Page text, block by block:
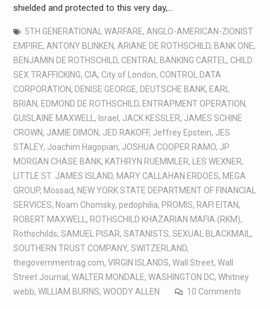
shielded and protected to this very day,…
5TH GENERATIONAL WARFARE, ANGLO-AMERICAN-ZIONIST
EMPIRE, ANTONY BLINKEN, ARIANE DE ROTHSCHILD, BANK ONE,
BENJAMIN DE ROTHSCHILD, CENTRAL BANKING CARTEL , CHILD
SEX TRAFFICKING, CIA, City of London, CONTROL DATA
CORPORATION, DENISE GEORGE, DEUTSCHE BANK, EARL
BRIAN, EDMOND DE ROTHSCHILD, ENTRAPMENT OPERATION,
GUISLAINE MAXWELL , Israel , JACK KESSLER, JAMES SCHINE
CROWN, JAMIE DIMON, JED RAKOFF, Jeffrey Epstein, JES
STALEY, Joachim Hagopian, JOSHUA COOPER RAMO, JP
MORGAN CHASE BANK, KATHRYN RUEMMLER, LES WEXNER,
LITTLE ST. JAMES ISLAND, MARY CALLAHAN ERDOES, MEGA
GROUP, Mossad, NEW YORK STATE DEPARTMENT OF FINANCIAL
SERVICES, Noam Chomsky, pedophilia, PROMIS, RAFI EITAN,
ROBERT MAXWELL , ROTHSCHILD KHAZARIAN MAFIA (RKM),
Rothschilds, SAMUEL PISAR, SATANISTS, SEXUAL BLACKMAIL ,
SOUTHERN TRUST COMPANY, SWITZERLAND,
thegovernmentrag.com, VIRGIN ISLANDS, Wall Street, Wall
Street Journal , WALTER MONDALE, WASHINGTON DC, Whitney
webb, WILLIAM BURNS, WOODY ALLEN 10 Comments